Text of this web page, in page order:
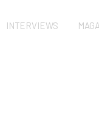
INTERVIEWS